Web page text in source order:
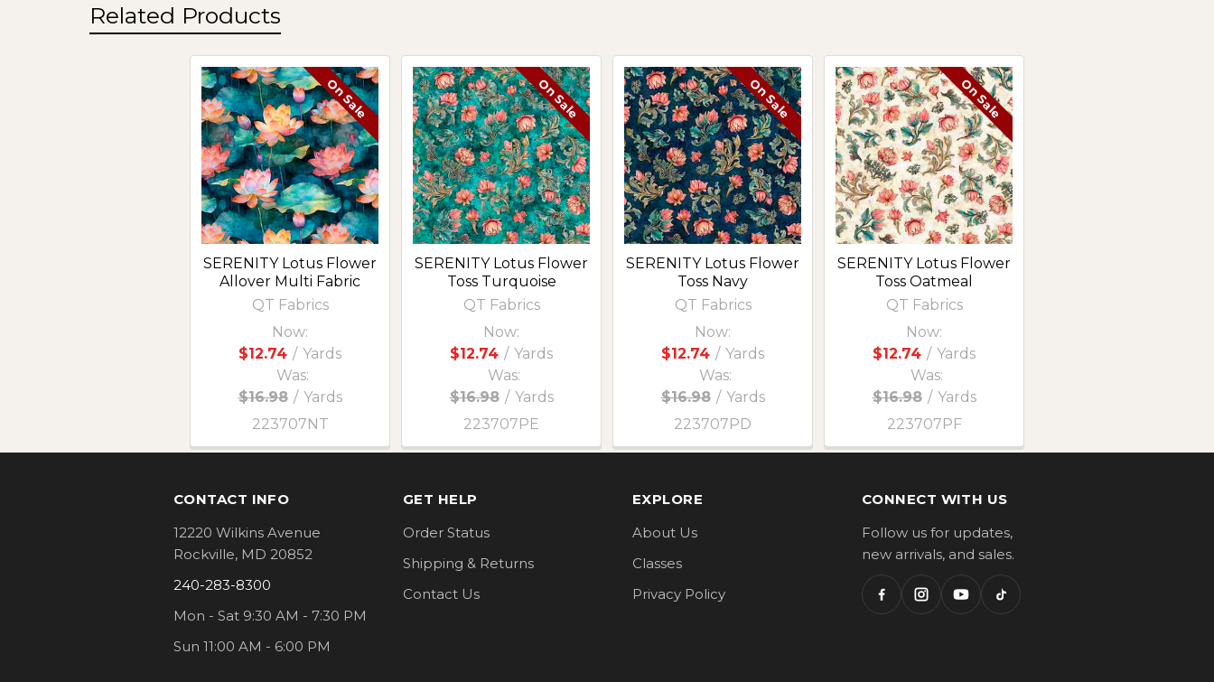
Related Products
On Sale
SERENITY Lotus Flower
Allover Multi Fabric
QT Fabrics
Now:
$12.74 / Yards
Was:
$16.98 / Yards
223707NT
On Sale
SERENITY Lotus Flower
Toss Turquoise
QT Fabrics
Now:
$12.74 / Yards
Was:
$16.98 / Yards
223707PE
On Sale
SERENITY Lotus Flower
Toss Navy
QT Fabrics
Now:
$12.74 / Yards
Was:
$16.98 / Yards
223707PD
On Sale
SERENITY Lotus Flower
Toss Oatmeal
QT Fabrics
Now:
$12.74 / Yards
Was:
$16.98 / Yards
223707PF
CONTACT INFO
12220 Wilkins Avenue
Rockville, MD 20852
240-283-8300
Mon - Sat 9:30 AM - 7:30 PM
Sun 11:00 AM - 6:00 PM
GET HELP
Order Status
Shipping & Returns
Contact Us
EXPLORE
About Us
Classes
Privacy Policy
CONNECT WITH US
Follow us for updates,
new arrivals, and sales.